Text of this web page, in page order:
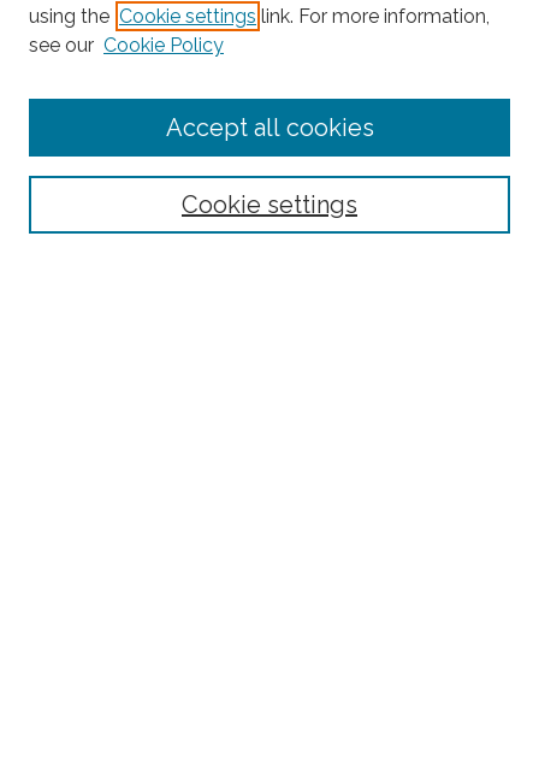
Journal Home
About This Journal
Receive Email Notices or RSS
using the Cookie settings link. For more information,
see our Cookie Policy
Cookie settings
Accept all cookies